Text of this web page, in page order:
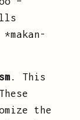
. This
the